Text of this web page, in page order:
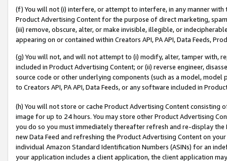
(f) You will not (i) interfere, or attempt to interfere, in any manner
Product Advertising Content for the purpose of direct marketing,
(iii) remove, obscure, alter, or make invisible, illegible, or
appearing on or contained within Creators API, PA API, Data Feeds,
(g) You will not, and will not attempt to (i) modify, alter, tamper with,
included in Product Advertising Content; or (ii) reverse engineer,
source code or other underlying components (such as a model,
to Creators API, PA API, Data Feeds, or any software included in
(h) You will not store or cache Product Advertising Content
image for up to 24 hours. You may store other Product Advertising
you do so you must immediately thereafter refresh and re-display the
new Data Feed and refreshing the Product Advertising Content on
individual Amazon Standard Identification Numbers (ASINs) for an
your application includes a client application, the client application